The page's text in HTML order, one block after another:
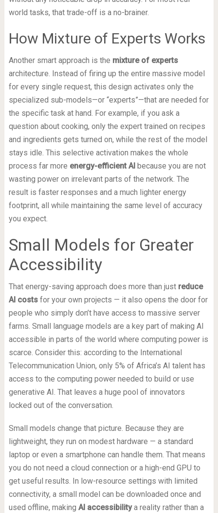
world tasks, that trade-off is a no-brainer.
How Mixture of Experts Works
Another smart approach is the mixture of experts
architecture. Instead of firing up the entire massive model
for every single request, this design activates only the
specialized sub-models—or “experts”—that are needed for
the specific task at hand. For example, if you ask a
question about cooking, only the expert trained on recipes
and ingredients gets turned on, while the rest of the model
stays idle. This selective activation makes the whole
process far more energy-efficient AI because you are not
wasting power on irrelevant parts of the network. The
result is faster responses and a much lighter energy
footprint, all while maintaining the same level of accuracy
you expect.
Small Models for Greater
Accessibility
That energy-saving approach does more than just reduce
AI costsfor your own projects — it also opens the door for
people who simply don’t have access to massive server
farms. Small language models are a key part of making AI
accessible in parts of the world where computing power is
scarce. Consider this: according to the International
Telecommunication Union, only 5% of Africa’s AI talent has
access to the computing power needed to build or use
generative AI. That leaves a huge pool of innovators
locked out of the conversation.
Small models change that picture. Because they are
lightweight, they run on modest hardware — a standard
laptop or even a smartphone can handle them. That means
you do not need a cloud connection or a high-end GPU to
get useful results. In low-resource settings with limited
connectivity, a small model can be downloaded once and
used offline, making AI accessibilitya reality rather than a